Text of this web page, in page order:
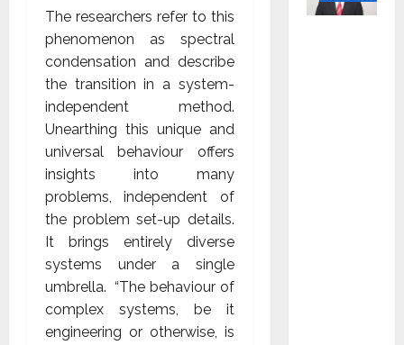
The researchers refer to this
phenomenon as spectral
condensation and describe
the transition in a system-
independent method.
Unearthing this unique and
universal behaviour offers
insights into many
problems, independent of
the problem set-up details.
It brings entirely diverse
systems under a single
umbrella. “The behaviour of
complex systems, be it
engineering or otherwise, is